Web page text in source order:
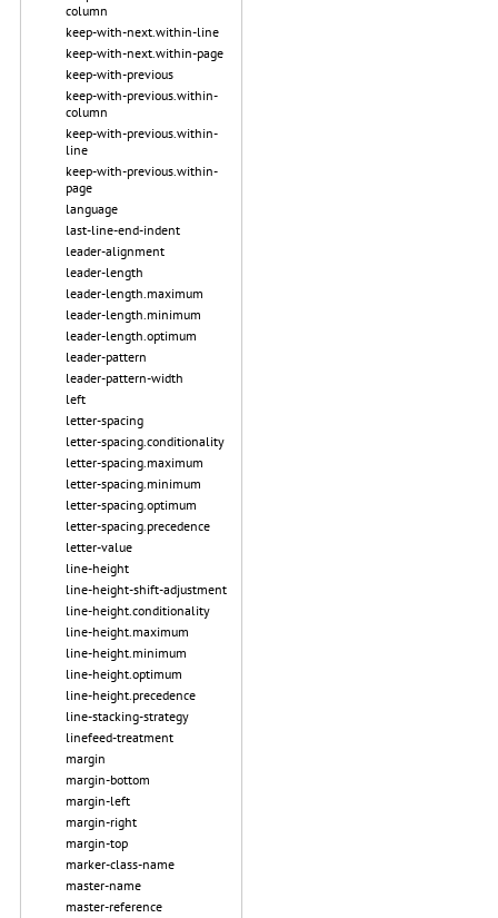
column
keep-with-next.within-line
keep-with-next.within-page
keep-with-previous
keep-with-previous.within-
column
keep-with-previous.within-
line
keep-with-previous.within-
page
language
last-line-end-indent
leader-alignment
leader-length
leader-length.maximum
leader-length.minimum
leader-length.optimum
leader-pattern
leader-pattern-width
left
letter-spacing
letter-spacing.conditionality
letter-spacing.maximum
letter-spacing.minimum
letter-spacing.optimum
letter-spacing.precedence
letter-value
line-height
line-height-shift-adjustment
line-height.conditionality
line-height.maximum
line-height.minimum
line-height.optimum
line-height.precedence
line-stacking-strategy
linefeed-treatment
margin
margin-bottom
margin-left
margin-right
margin-top
marker-class-name
master-name
master-reference